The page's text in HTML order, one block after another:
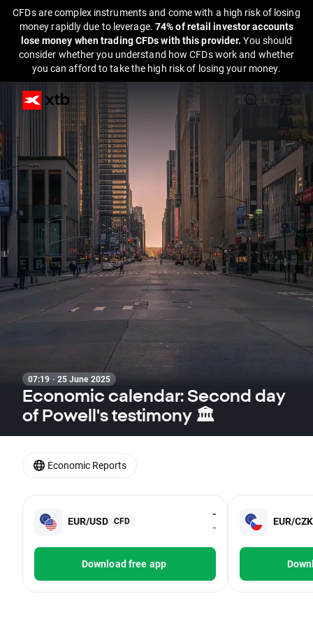
CFDs are complex instruments and come with a high risk of losing
money rapidly due to leverage. 74% of retail investor accounts
lose money when trading CFDs with this provider.You should
consider whether you understand how CFDs work and whether
you can afford to take the high risk of losing your money.
07:19 · 25 June 2025
Economic calendar: Second day
of Powell's testimony 🏛️
EUR/USD CFD
-
-
Download free app
EUR/CZK
Economic Reports